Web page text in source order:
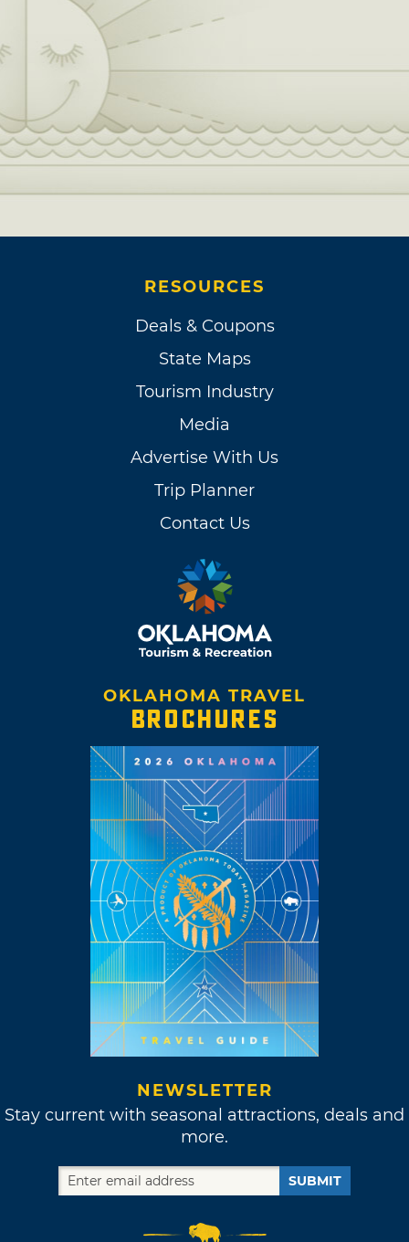
RESOURCES
Deals & Coupons
State Maps
Tourism Industry
Media
Advertise With Us
Trip Planner
Contact Us
OKLAHOMA TRAVEL
BROCHURES
NEWSLETTER
Stay current with seasonal attractions, deals and
more.
SUBMIT